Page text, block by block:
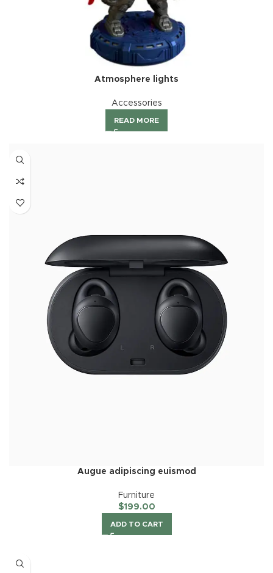
Atmosphere lights
Accessories
READ MORE
Augue adipiscing euismod
Furniture
$199.00
ADD TO CART